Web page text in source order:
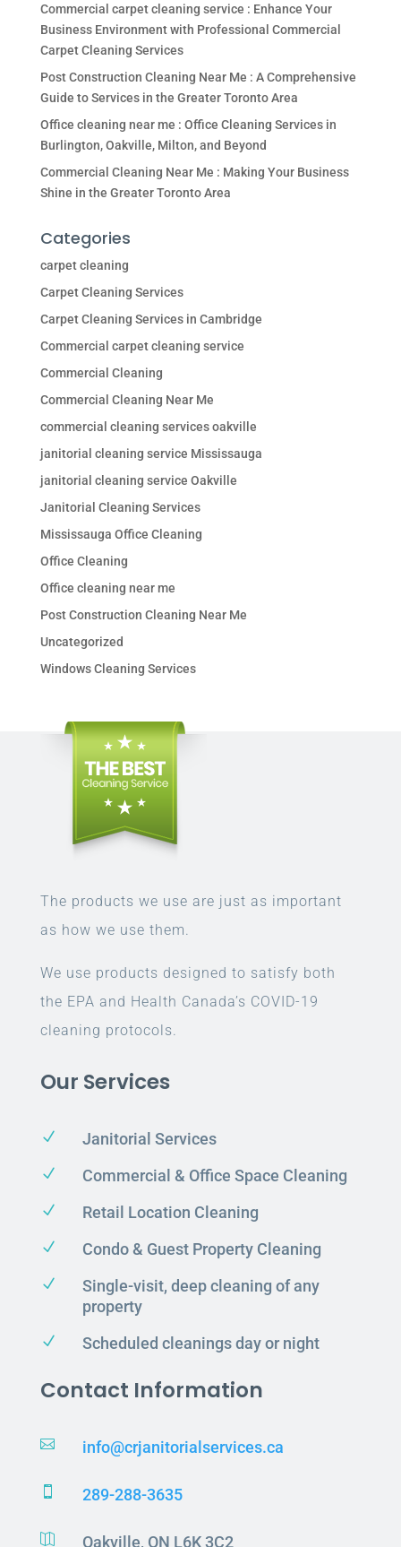
Commercial carpet cleaning service : Enhance Your
Business Environment with Professional Commercial
Carpet Cleaning Services
Post Construction Cleaning Near Me : A Comprehensive
Guide to Services in the Greater Toronto Area
Office cleaning near me : Office Cleaning Services in
Burlington, Oakville, Milton, and Beyond
Commercial Cleaning Near Me : Making Your Business
Shine in the Greater Toronto Area
Categories
carpet cleaning
Carpet Cleaning Services
Carpet Cleaning Services in Cambridge
Commercial carpet cleaning service
Commercial Cleaning
Commercial Cleaning Near Me
commercial cleaning services oakville
janitorial cleaning service Mississauga
janitorial cleaning service Oakville
Janitorial Cleaning Services
Mississauga Office Cleaning
Office Cleaning
Office cleaning near me
Post Construction Cleaning Near Me
Uncategorized
Windows Cleaning Services
The products we use are just as important
as how we use them.
We use products designed to satisfy both
the EPA and Health Canada’s COVID-19
cleaning protocols.
Our Services
N Janitorial Services
N Commercial & Office Space Cleaning
N Retail Location Cleaning
N Condo & Guest Property Cleaning
N
Single-visit, deep cleaning of any
property
N Scheduled cleanings day or night
Contact Information
 info@crjanitorialservices.ca
 289-288-3635
 Oakville, ON L6K 3C2